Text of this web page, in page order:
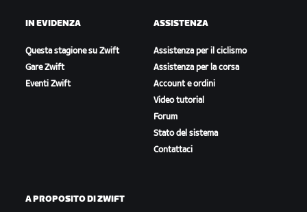
IN EVIDENZA
Questa stagione su Zwift
Gare Zwift
Eventi Zwift
ASSISTENZA
Assistenza per il ciclismo
Assistenza per la corsa
Account e ordini
Video tutorial
Forum
Stato del sistema
Contattaci
A PROPOSITO DI ZWIFT